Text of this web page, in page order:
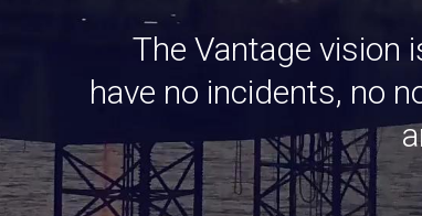
The Vantage vision
have no incidents, no